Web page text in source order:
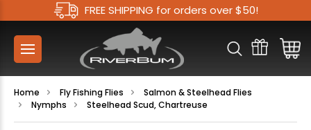
FREE SHIPPING for orders over $50!
Home Fly Fishing Flies
Salmon & Steelhead Flies
Nymphs
Steelhead Scud, Chartreuse